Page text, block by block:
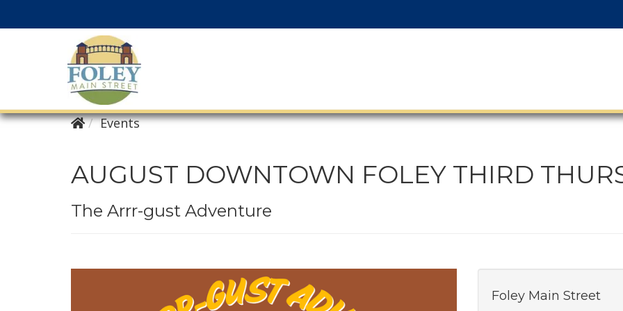
Events
AUGUST DOWNTOWN FOLEY THIRD
The Arrr-gust Adventure
Foley Main Street